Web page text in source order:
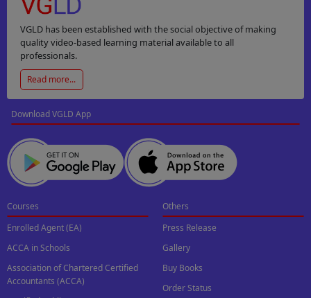
VGLD has been established with the social objective of making
quality video-based learning material available to all
professionals.
Read more...
Download VGLD App
Courses
Enrolled Agent (EA)
ACCA in Schools
Association of Chartered Certified
Accountants (ACCA)
Others
Press Release
Gallery
Buy Books
Order Status